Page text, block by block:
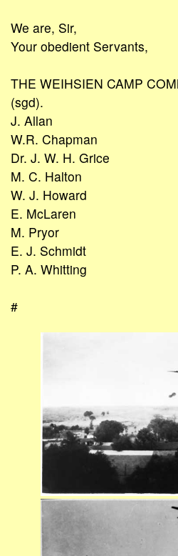
We are, Sir,
Your obedient Servants,
THE WEIHSIEN CAMP
(sgd).
J. Allan
W.R. Chapman
Dr. J. W. H. Grice
M. C. Halton
W. J. Howard
E. McLaren
M. Pryor
E. J. Schmidt
P. A. Whitting
#